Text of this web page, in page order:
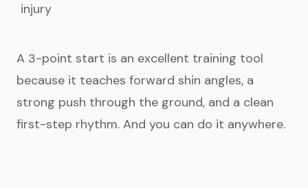
injury
A 3-point start is an excellent training tool
because it teaches forward shin angles, a
strong push through the ground, and a clean
first-step rhythm. And you can do it anywhere.